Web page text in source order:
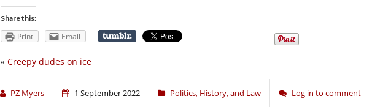
Share this:
Print Email
« Creepy dudes on ice
PZ Myers 1 September 2022 Politics, History, and Law Log in to comment